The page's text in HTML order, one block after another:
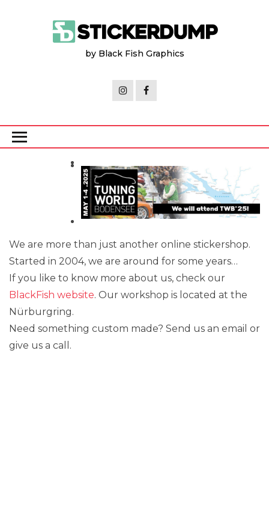
by Black Fish Graphics
We are more than just another online stickershop.
Started in 2004, we are around for some years…
If you like to know more about us, check our
BlackFish website. Our workshop is located at the
Nürburgring.
Need something custom made? Send us an email or
give us a call.